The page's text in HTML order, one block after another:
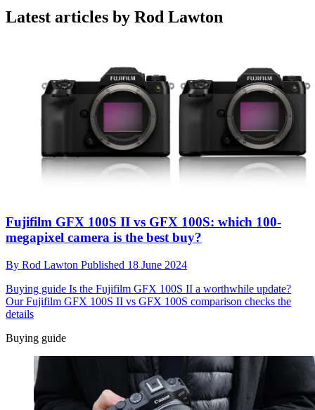
Latest articles by Rod Lawton
Fujifilm GFX 100S II vs GFX 100S: which 100-
megapixel camera is the best buy?
By Rod Lawton Published 18 June 2024
Buying guide Is the Fujifilm GFX 100S II a worthwhile update?
Our Fujifilm GFX 100S II vs GFX 100S comparison checks the
details
Buying guide